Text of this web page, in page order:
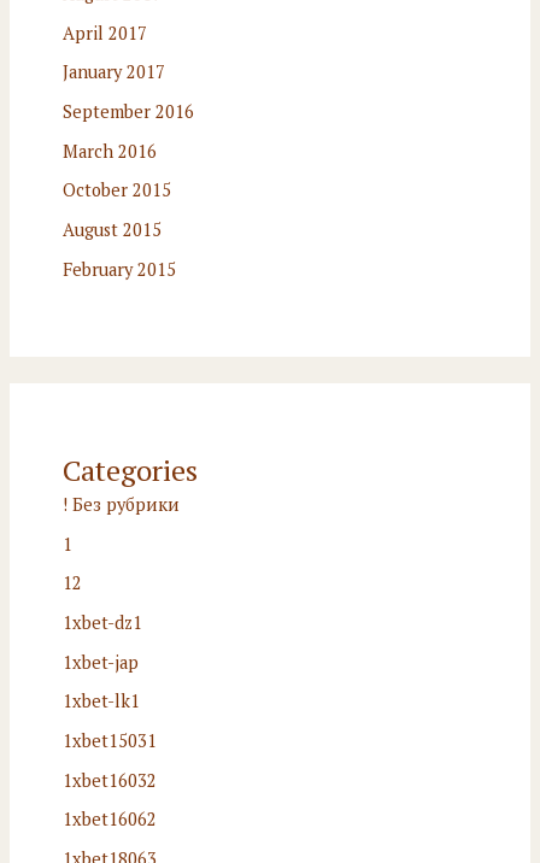
April 2017
January 2017
September 2016
March 2016
October 2015
August 2015
February 2015
Categories
! Без рубрики
1
12
1xbet-dz1
1xbet-jap
1xbet-lk1
1xbet15031
1xbet16032
1xbet16062